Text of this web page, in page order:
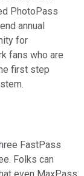
PhotoPass
annual
for
fans who are
first step
FastPass
Folks can
even MaxPass